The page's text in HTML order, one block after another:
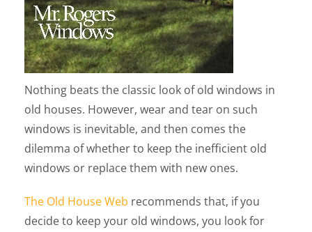
Nothing beats the classic look of old windows in
old houses. However, wear and tear on such
windows is inevitable, and then comes the
dilemma of whether to keep the inefficient old
windows or replace them with new ones.
The Old House Web recommends that, if you
decide to keep your old windows, you look for